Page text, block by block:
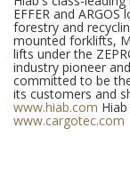
EFFER and ARGOS
forestry and
mounted forklifts,
lifts under the
industry pioneer
committed to be
its customers and
www.hiab.com
www.cargotec.com